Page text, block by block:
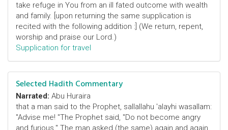
take refuge in You from an ill fated outcome with wealth
and family. [upon returning the same supplication is
recited with the following addition :] (We return, repent,
worship and praise our Lord.)
Supplication for travel
Selected Hadith Commentary
Narrated: Abu Huraira
that a man said to the Prophet, sallallahu 'alayhi wasallam:
"Advise me! "The Prophet said, "Do not become angry
and furious." The man asked (the same) again and again,